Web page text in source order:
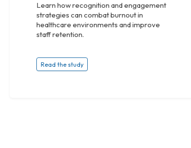
Learn how recognition and engagement
strategies can combat burnout in
healthcare environments and improve
staff retention.
Read the study